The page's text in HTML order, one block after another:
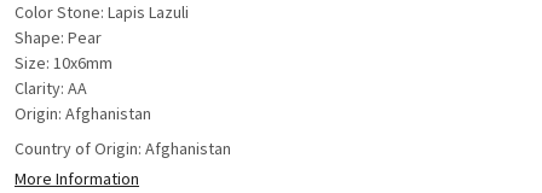
Color Stone: Lapis Lazuli
Shape: Pear
Size: 10x6mm
Clarity: AA
Origin: Afghanistan
Country of Origin: Afghanistan
More Information